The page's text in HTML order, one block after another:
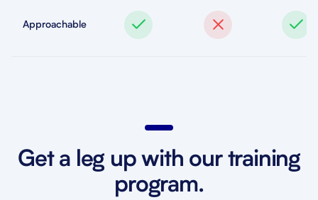
Approachable
Get a leg up with our training
program.